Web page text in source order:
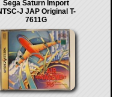
Sega Saturn Import
J JAP Original T-
7611G